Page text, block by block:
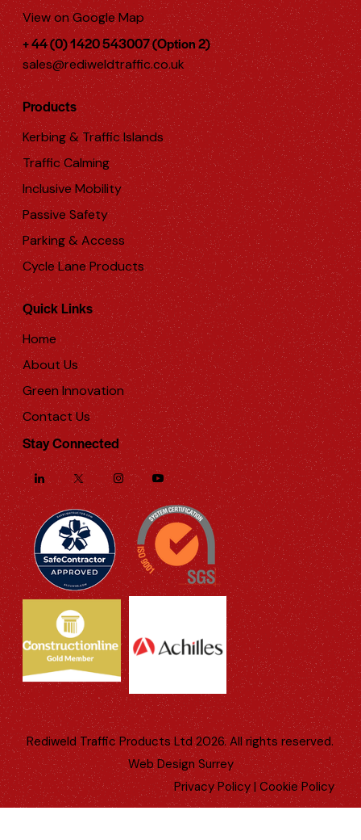
View on Google Map
+ 44 (0) 1420 543007 (Option 2)
sales@rediweldtraffic.co.uk
Products
Kerbing & Traffic Islands
Traffic Calming
Inclusive Mobility
Passive Safety
Parking & Access
Cycle Lane Products
Quick Links
Home
About Us
Green Innovation
Contact Us
Stay Connected
Rediweld Traffic Products Ltd 2026. All rights reserved.
Web Design Surrey
Privacy Policy|Cookie Policy